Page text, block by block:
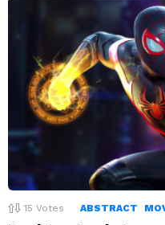
15 Votes ABSTRACT